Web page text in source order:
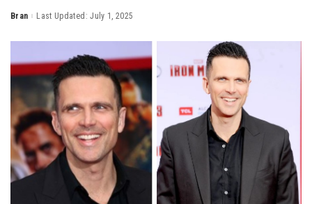
Posted
Bran Last Updated: July 1, 2025